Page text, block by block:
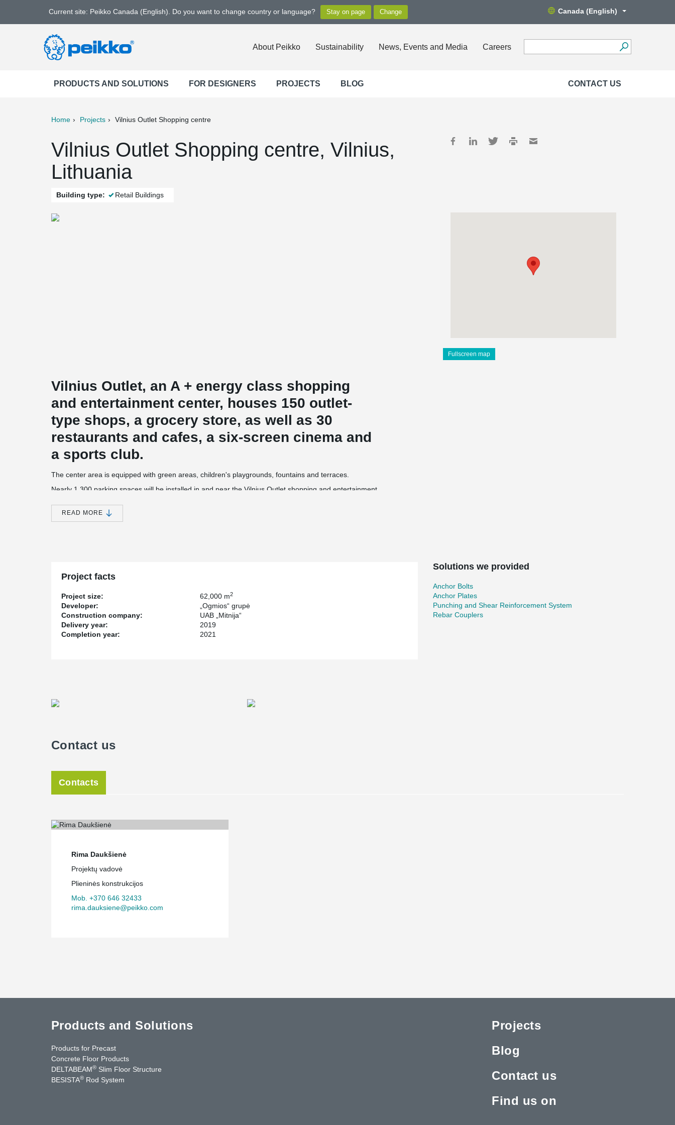
Current site: Peikko Canada (English). Do you want to change country or language? Canada (English)
About Peikko Sustainability News, Events and Media Careers
PRODUCTS AND SOLUTIONS FOR DESIGNERS PROJECTS BLOG CONTACT US
Home Projects Vilnius Outlet Shopping centre
Vilnius Outlet Shopping centre, Vilnius,
Lithuania
Building type: Retail Buildings
Fullscreen map
Vilnius Outlet, an A + energy class shopping
and entertainment center, houses 150 outlet-
type shops, a grocery store, as well as 30
restaurants and cafes, a six-screen cinema and
a sports club.
The center area is equipped with green areas, children's playgrounds, fountains and terraces.
Nearly 1,300 parking spaces will be installed in and near the Vilnius Outlet shopping and entertainment
The construction value of the project - more than 51 million euros.
READ MORE
Project facts
Project size: 62,000 m2
Developer:
„Ogmios“ grupė
Construction company:
UAB „Mitnija“
Delivery year:
2019
Completion year:
2021
Solutions we provided
Anchor Bolts
Anchor Plates
Punching and Shear Reinforcement System
Rebar Couplers
Contact us
Contacts
Rima Daukšienė
Projektų vadovė
Plieninės konstrukcijos
Mob. +370 646 32433
rima.dauksiene@peikko.com
Products and Solutions
Products for Precast
Concrete Floor Products
DELTABEAM® Slim Floor Structure
BESISTA® Rod System
Projects
Blog
Contact us
Find us on